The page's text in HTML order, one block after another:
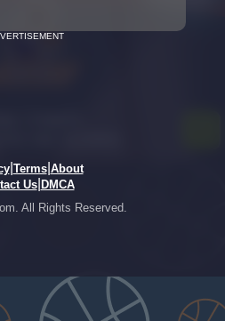
| Terms| About
Us| DMCA
All Rights Reserved.